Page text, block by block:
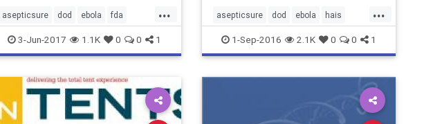
...
asepticsure dod ebola fda
hospital medizone mers mrsa
sick sterilization welch who
3-Jun-2017 1.1K 0 0 1
...
asepticsure dod ebola hais
mers mrsa sterilize who
1-Sep-2016 2.1K 0 0 1